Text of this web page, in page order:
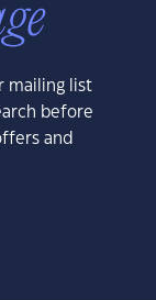
mailing list
before
and